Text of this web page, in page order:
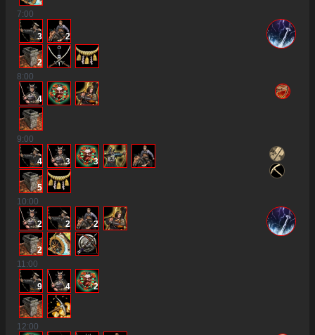
7:00
3 2
2
8:00
4
9:00
4 3 3
5
10:00
2 2 2
2
11:00
9 4 2
12:00